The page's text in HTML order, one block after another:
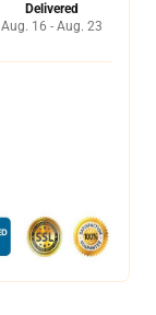
Delivered
Aug. 16 - Aug. 23